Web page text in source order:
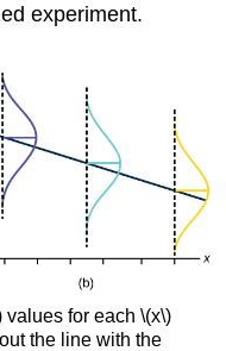
experiment.
values for each \(x\)
the line with the